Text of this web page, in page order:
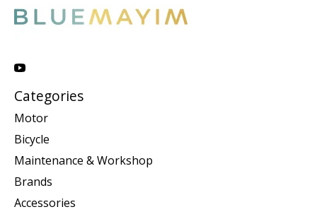
Categories
Motor
Bicycle
Maintenance & Workshop
Brands
Accessories